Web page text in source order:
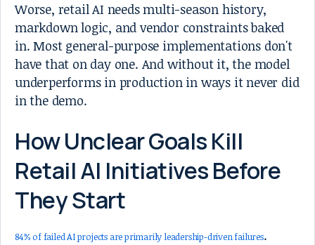
Worse, retail AI needs multi-season history,
markdown logic, and vendor constraints baked
in. Most general-purpose implementations don't
have that on day one. And without it, the model
underperforms in production in ways it never did
in the demo.
How Unclear Goals Kill
Retail AI Initiatives Before
They Start
84% of failed AI projects are primarily leadership-driven failures.